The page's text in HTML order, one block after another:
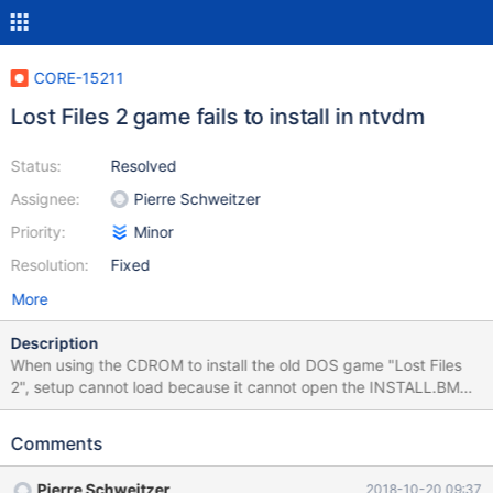
CORE-15211
Lost Files 2 game fails to install in ntvdm
Status:
Assignee:
Priority:
Resolution:
Resolved
Pierre Schweitzer
Minor
Fixed
More
Description
When using the CDROM to install the old DOS game "Lost Files
2", setup cannot load because it cannot open the INSTALL.BMP
file (background file of the installer). With a bit of debug, it
with AL = 2, which means it wants to open it for writing. Given
Comments
Pierre Schweitzer 2018-10-20 09:37